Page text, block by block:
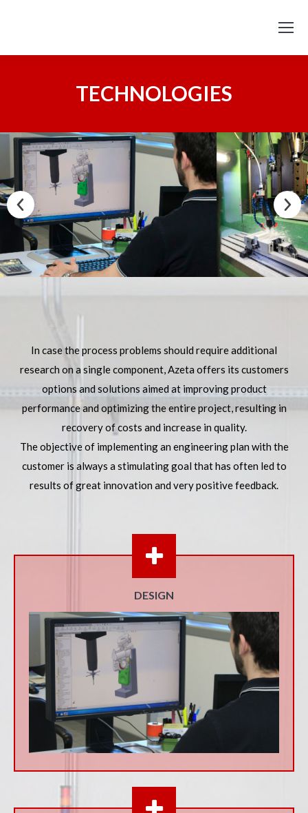
TECHNOLOGIES
In case the process problems should require additional
research on a single component, Azeta offers its customers
options and solutions aimed at improving product
performance and optimizing the entire project, resulting in
recovery of costs and increase in quality.
The objective of implementing an engineering plan with the
customer is always a stimulating goal that has often led to
results of great innovation and very positive feedback.
DESIGN